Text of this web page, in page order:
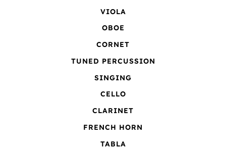
VIOLA
OBOE
CORNET
TUNED PERCUSSION
SINGING
CELLO
CLARINET
FRENCH HORN
TABLA